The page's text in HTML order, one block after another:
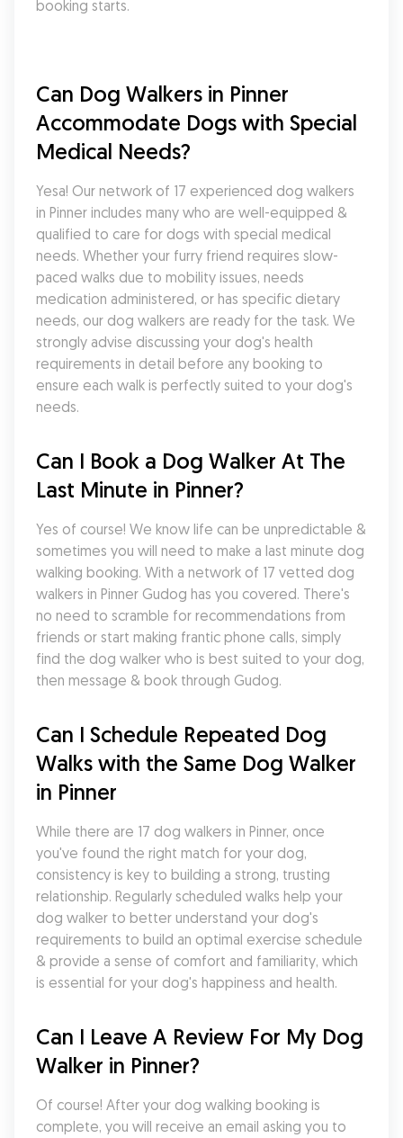
booking starts.
Can Dog Walkers in Pinner
Accommodate Dogs with Special
Medical Needs?
Yesa! Our network of 17 experienced dog walkers
in Pinner includes many who are well-equipped &
qualified to care for dogs with special medical
needs. Whether your furry friend requires slow-
paced walks due to mobility issues, needs
medication administered, or has specific dietary
needs, our dog walkers are ready for the task. We
strongly advise discussing your dog's health
requirements in detail before any booking to
ensure each walk is perfectly suited to your dog's
needs.
Can I Book a Dog Walker At The
Last Minute in Pinner?
Yes of course! We know life can be unpredictable &
sometimes you will need to make a last minute dog
walking booking. With a network of 17 vetted dog
walkers in Pinner Gudog has you covered. There's
no need to scramble for recommendations from
friends or start making frantic phone calls, simply
find the dog walker who is best suited to your dog,
then message & book through Gudog.
Can I Schedule Repeated Dog
Walks with the Same Dog Walker
in Pinner
While there are 17 dog walkers in Pinner, once
you've found the right match for your dog,
consistency is key to building a strong, trusting
relationship. Regularly scheduled walks help your
dog walker to better understand your dog's
requirements to build an optimal exercise schedule
& provide a sense of comfort and familiarity, which
is essential for your dog's happiness and health.
Can I Leave A Review For My Dog
Walker in Pinner?
Of course! After your dog walking booking is
complete, you will receive an email asking you to